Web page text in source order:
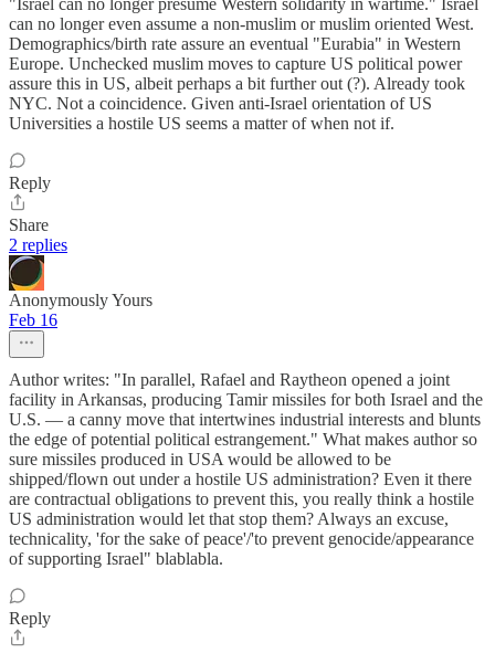
"Israel can no longer presume Western solidarity in wartime." Israel
can no longer even assume a non-muslim or muslim oriented West.
Demographics/birth rate assure an eventual "Eurabia" in Western
Europe. Unchecked muslim moves to capture US political power
assure this in US, albeit perhaps a bit further out (?). Already took
NYC. Not a coincidence. Given anti-Israel orientation of US
Universities a hostile US seems a matter of when not if.
Reply
Share
2 replies
Anonymously Yours
Feb 16
Author writes: "In parallel, Rafael and Raytheon opened a joint
facility in Arkansas, producing Tamir missiles for both Israel and the
U.S. — a canny move that intertwines industrial interests and blunts
the edge of potential political estrangement." What makes author so
sure missiles produced in USA would be allowed to be
shipped/flown out under a hostile US administration? Even it there
are contractual obligations to prevent this, you really think a hostile
US administration would let that stop them? Always an excuse,
technicality, 'for the sake of peace'/'to prevent genocide/appearance
of supporting Israel" blablabla.
Reply